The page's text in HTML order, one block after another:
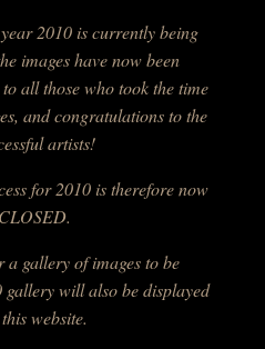
2010 is currently being
images have now been
all those who took the time
and congratulations to the
artists!
for 2010 is therefore now
CLOSED.
a gallery of images to be
gallery will also be displayed
website.